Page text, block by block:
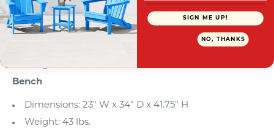
Weight: 40.5 lbs.
Rocking Chair
Bench
Dimensions: 23" W x 34" D x 41.75" H
Weight: 43 lbs.
SIGN ME UP!
NO, THANKS